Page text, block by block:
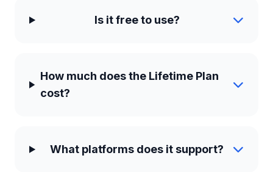
Is it free to use?
How much does the Lifetime Plan
cost?
What platforms does it support?